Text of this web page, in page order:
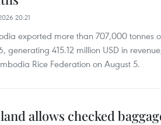
20:21
exported more than 707,000 tonnes
generating 415.12 million USD in
Rice Federation on August 5.
allows checked